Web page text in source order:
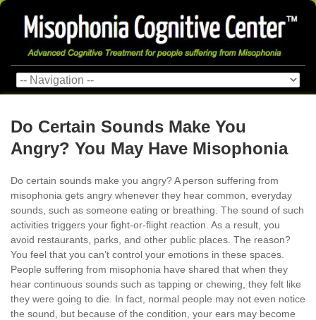
Do Certain Sounds Make You
Angry? You May Have Misophonia
Do certain sounds make you angry? A person suffering from
misophonia gets angry whenever they hear common, everyday
sounds, such as someone eating or breathing. The sound of such
activities triggers your fight-or-flight reaction. As a result, you
avoid restaurants, parks, and other public places. The reason?
You feel that you can’t control your emotions in these spaces.
People suffering from misophonia have shared that when they
hear continuous sounds such as tapping or chewing, they felt like
they were going to die. In fact, normal people may not even notice
the sound, but because of the condition, your ears may become